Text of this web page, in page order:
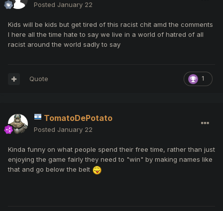
Posted January 22
Kids will be kids but get tired of this racist chit amd the comments
I here all the time hate to say we live in a world of hatred of all
racist around the world sadly to say
1
Quote
TomatoDePotato
Posted January 22
Kinda funny on what people spend their free time, rather than just
enjoying the game fairly they need to "win" by making names like
that and go below the belt